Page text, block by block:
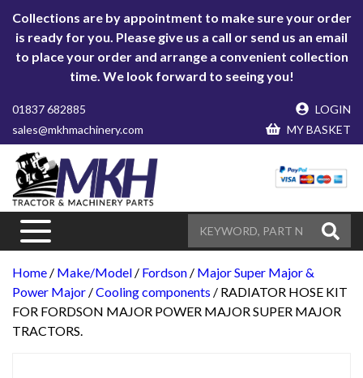
Collections are by appointment to make sure your order
is ready for you. Please give us a call or send us an email
to place your order and arrange a convenient collection
time. We look forward to seeing you!
01837 682885
sales@mkhmachinery.com
LOGIN
MY BASKET
Home / Make/Model / Fordson / Major Super Major &
Power Major /Cooling components / RADIATOR HOSE KIT
FOR FORDSON MAJOR POWER MAJOR SUPER MAJOR
TRACTORS.